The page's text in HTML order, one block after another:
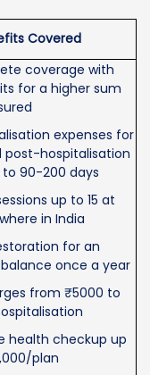
Covered
coverage with
for a higher sum
expenses for
post-hospitalisation
90-200 days
up to 15 at
in India
for an
once a year
from ₹5000 to
health checkup up
plan